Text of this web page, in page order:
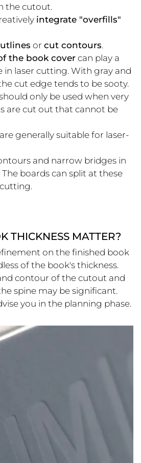
the cutout.
integrate "overfills"
or cut contours.
the book cover can play a
in laser cutting. With gray and
cut edge tends to be sooty.
only be used when very
are cut out that cannot be
are generally suitable for laser-
and narrow bridges in
boards can split at these
THICKNESS MATTER?
on the finished book
of the book's thickness.
contour of the cutout and
spine may be significant.
you in the planning phase.